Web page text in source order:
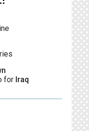
for Iraq